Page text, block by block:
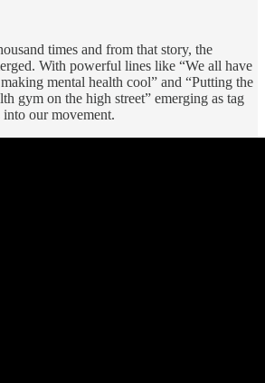
times and from that story, the
With powerful lines like “We all have
mental health cool” and “Putting the
gym on the high street” emerging as tag
into our movement.